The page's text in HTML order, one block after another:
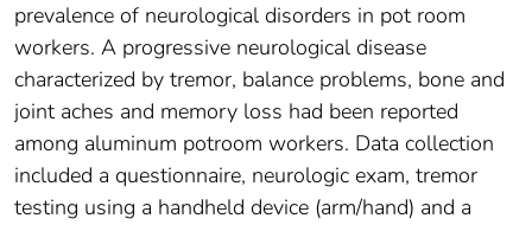
prevalence of neurological disorders in pot room
workers. A progressive neurological disease
characterized by tremor, balance problems, bone and
joint aches and memory loss had been reported
among aluminum potroom workers. Data collection
included a questionnaire, neurologic exam, tremor
testing using a handheld device (arm/hand) and a